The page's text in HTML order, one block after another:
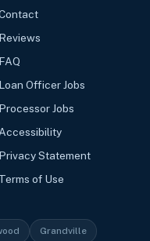
Reviews
FAQ
Loan Officer Jobs
Processor Jobs
Accessibility
Privacy Statement
Terms of Use
Grandville